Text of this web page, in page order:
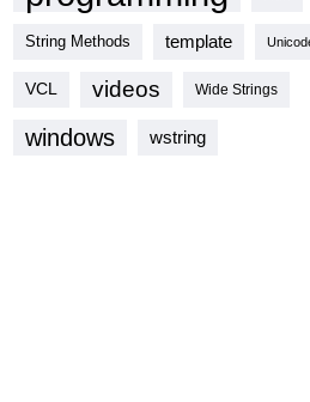
String Methods template
VCL videos Wide Strings
windows wstring